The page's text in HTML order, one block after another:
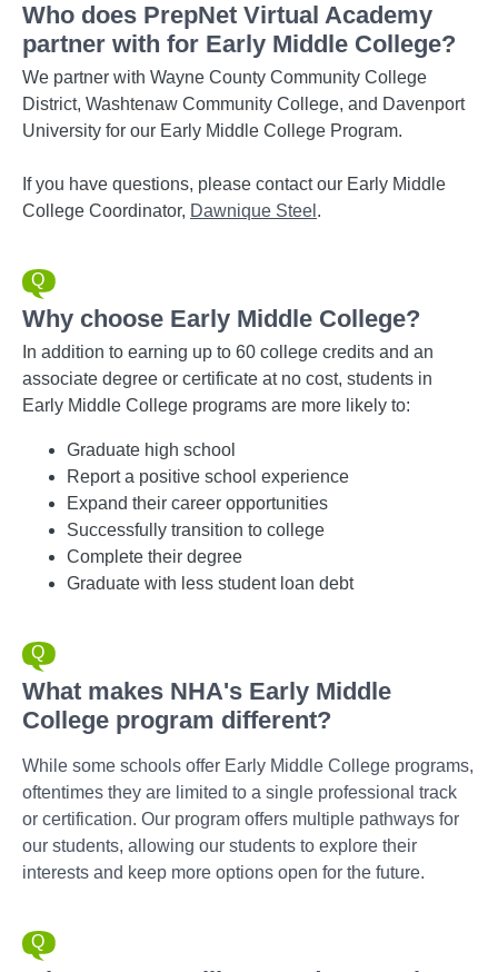
Who does PrepNet Virtual Academy
partner with for Early Middle College?
We partner with Wayne County Community College
District, Washtenaw Community College, and Davenport
University for our Early Middle College Program.
If you have questions, please contact our Early Middle
College Coordinator, Dawnique Steel .
Why choose Early Middle College?
In addition to earning up to 60 college credits and an
associate degree or certificate at no cost, students in
Early Middle College programs are more likely to:
Graduate high school
Report a positive school experience
Expand their career opportunities
Successfully transition to college
Complete their degree
Graduate with less student loan debt
What makes NHA's Early Middle
College program different?
While some schools offer Early Middle College programs,
oftentimes they are limited to a single professional track
or certification. Our program offers multiple pathways for
our students, allowing our students to explore their
interests and keep more options open for the future.